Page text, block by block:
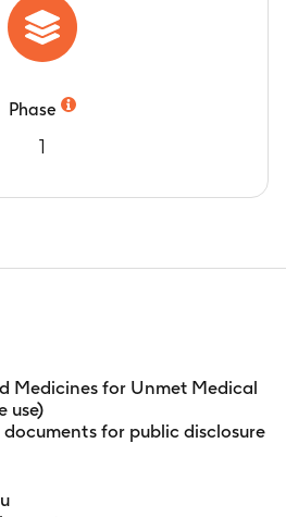
Phase
1
Medicines for Unmet Medical
use)
for public disclosure